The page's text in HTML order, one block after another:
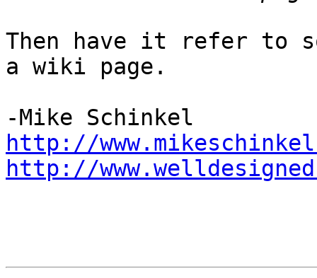
Then have it refer to
a wiki page.
http://
http://